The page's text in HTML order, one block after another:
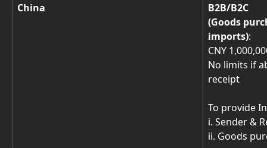
China
B2B/B2C
(Goods
imports):
CNY
No limits if
receipt
To provide
i. Sender &
ii. Goods